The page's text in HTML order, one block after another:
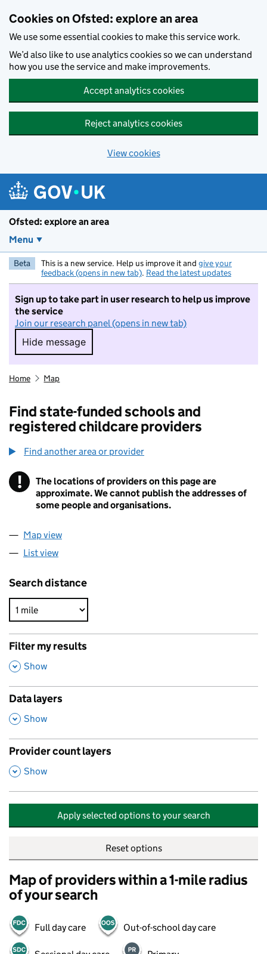
Cookies on Ofsted: explore an area
We use some essential cookies to make this service work.
We’d also like to use analytics cookies so we can understand
how you use the service and make improvements.
Accept analytics cookies
Reject analytics cookies
View cookies
Ofsted: explore an area
Menu
Beta This is a new service. Help us improve it and give your
feedback (opens in new tab). Read the latest updates
Sign up to take part in user research to help us improve
the service
Join our research panel (opens in new tab)
Hide message
Hide message. I do not want to take part in
Home Map
Find state-funded schools and
registered childcare providers
Find another area or provider
! Information
The locations of providers on this page are
approximate. We cannot publish the addresses of
some people and organisations.
Map view
List view
Search distance
Filter my results
,
Show
Data layers
,
Show
Provider count layers
,
Show
Apply selected options to your search
Reset options
Map of providers within a 1-mile radius
of your search
Full day care Out-of-school day care